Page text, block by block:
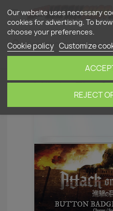

search
Home Attack on Titan -
Our website uses necessary
cookies for advertising. To
choose your preferences.
Cookie policy Customize
REJECT